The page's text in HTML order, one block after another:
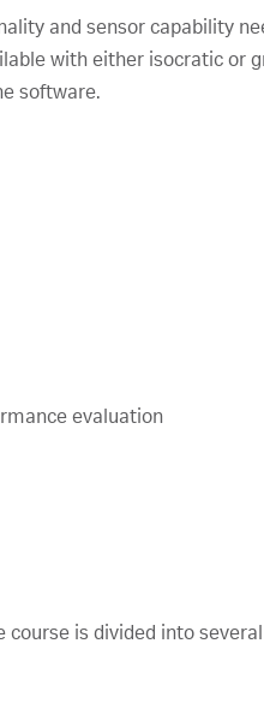
and sensor capability
with either isocratic or
software.
evaluation
course is divided into